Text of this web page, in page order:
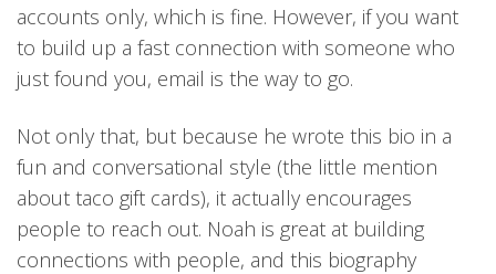
accounts only, which is fine. However, if you want
to build up a fast connection with someone who
just found you, email is the way to go.
Not only that, but because he wrote this bio in a
fun and conversational style (the little mention
about taco gift cards), it actually encourages
people to reach out. Noah is great at building
connections with people, and this biography